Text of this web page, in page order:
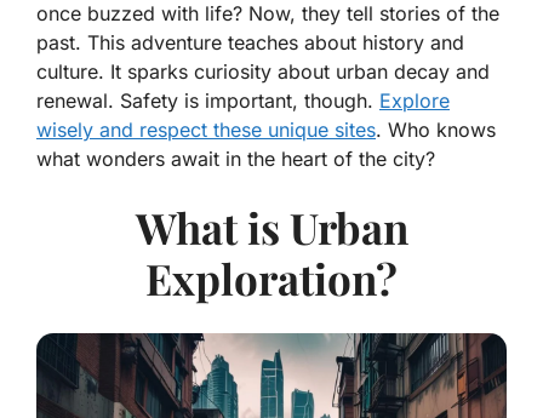
once buzzed with life? Now, they tell stories of the
past. This adventure teaches about history and
culture. It sparks curiosity about urban decay and
renewal. Safety is important, though. Explore
wisely and respect these unique sites. Who knows
what wonders await in the heart of the city?
What is Urban
Exploration?